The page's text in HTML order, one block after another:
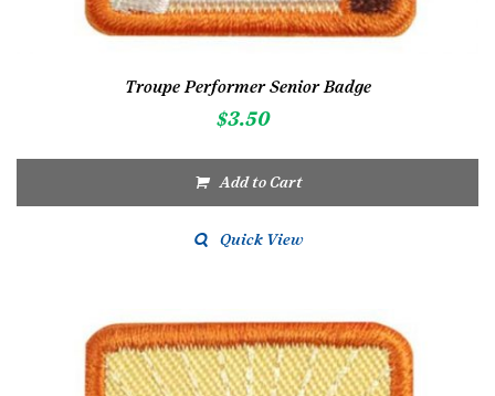
Troupe Performer Senior Badge
$3.50
Add to Cart
Quick View